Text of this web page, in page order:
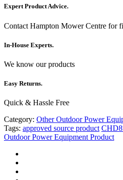
Expert Product Advice.
Contact Hampton Mower Centre for
In-House Experts.
We know our products
Easy Returns.
Quick & Hassle Free
Category: Other Outdoor Power
Tags: approved source product
Outdoor Power Equipment Product